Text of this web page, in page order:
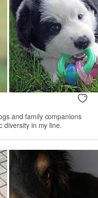
and family companions
diversity in my line.